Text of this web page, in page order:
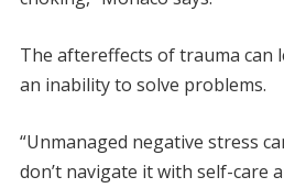
The aftereffects of trauma can
an inability to solve problems.
“Unmanaged negative stress
don’t navigate it with self-care